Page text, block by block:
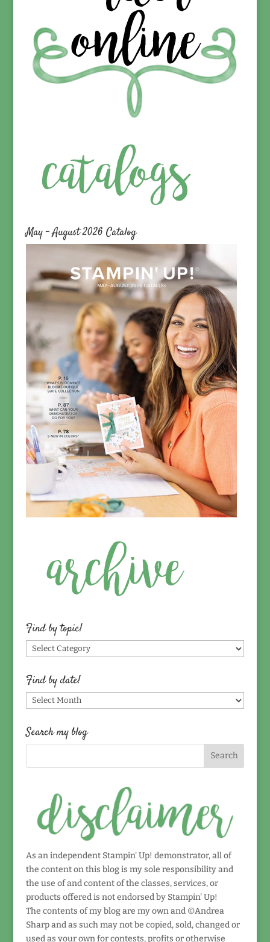
May – August 2026 Catalog
Find by topic!
Find
by
topic!
Find by date!
Find
by
date!
Search my blog
As an independent Stampin' Up! demonstrator, all of
the content on this blog is my sole responsibility and
the use of and content of the classes, services, or
products offered is not endorsed by Stampin' Up!
The contents of my blog are my own and ©Andrea
Sharp and as such may not be copied, sold, changed or
used as your own for contests, profits or otherwise